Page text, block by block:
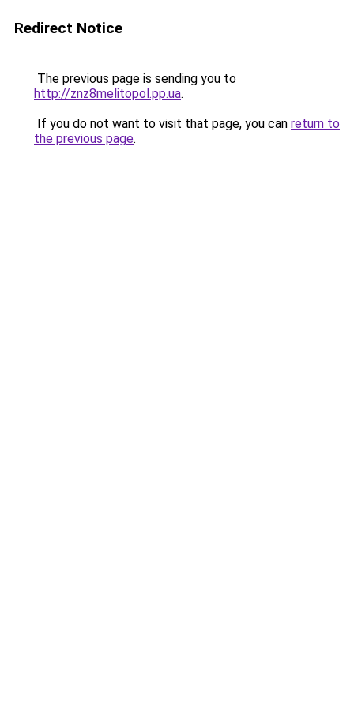
Redirect Notice
The previous page is sending you to
http://znz8melitopol.pp.ua.
If you do not want to visit that page, you can return to
the previous page.